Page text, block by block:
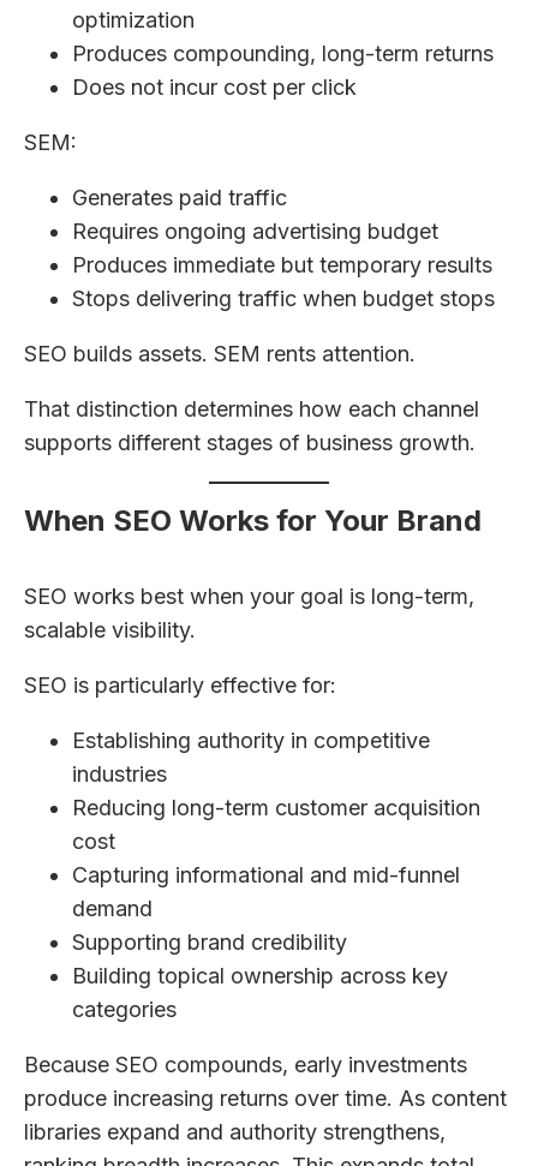
optimization
Produces compounding, long-term returns
Does not incur cost per click
SEM:
Generates paid traffic
Requires ongoing advertising budget
Produces immediate but temporary results
Stops delivering traffic when budget stops
SEO builds assets. SEM rents attention.
That distinction determines how each channel
supports different stages of business growth.
When SEO Works for Your Brand
SEO works best when your goal is long-term,
scalable visibility.
SEO is particularly effective for:
Establishing authority in competitive
industries
Reducing long-term customer acquisition
cost
Capturing informational and mid-funnel
demand
Supporting brand credibility
Building topical ownership across key
categories
Because SEO compounds, early investments
produce increasing returns over time. As content
libraries expand and authority strengthens,